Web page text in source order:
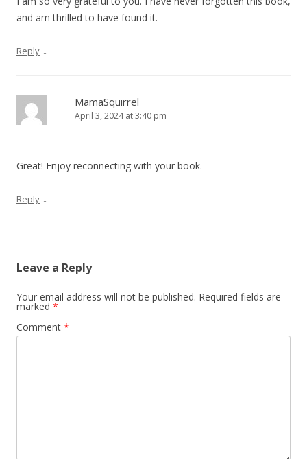
and am thrilled to have found it.
Reply ↓
MamaSquirrel
April 3, 2024 at 3:40 pm
Great! Enjoy reconnecting with your book.
Reply ↓
Leave a Reply
Your email address will not be published. Required fields are
marked *
Comment *